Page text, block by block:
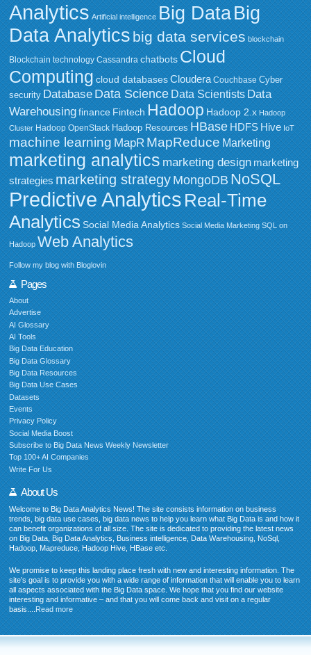
Analytics Artificial intelligence Big DataBig
Data Analytics big data services blockchain
Blockchain technology Cassandra chatbots Cloud
Computing cloud databases Cloudera Couchbase Cyber
security Database Data Science Data Scientists Data
Warehousing finance Fintech Hadoop Hadoop 2.x Hadoop
Cluster Hadoop OpenStack Hadoop Resources HBase HDFS Hive IoT
machine learning MapR MapReduce Marketing
marketing analytics marketing design marketing
strategies marketing strategy MongoDB NoSQL
Predictive Analytics Real-Time
Analytics Social Media Analytics Social Media Marketing SQL on
Hadoop Web Analytics
Follow my blog with Bloglovin
Pages
About
Advertise
AI Glossary
AI Tools
Big Data Education
Big Data Glossary
Big Data Resources
Big Data Use Cases
Datasets
Events
Privacy Policy
Social Media Boost
Subscribe to Big Data News Weekly Newsletter
Top 100+ AI Companies
Write For Us
About Us
Welcome to Big Data Analytics News! The site consists information on business
trends, big data use cases, big data news to help you learn what Big Data is and how it
can benefit organizations of all size. The site is dedicated to providing the latest news
on Big Data, Big Data Analytics, Business intelligence, Data Warehousing, NoSql,
Hadoop, Mapreduce, Hadoop Hive, HBase etc.
We promise to keep this landing place fresh with new and interesting information. The
site’s goal is to provide you with a wide range of information that will enable you to learn
all aspects associated with the Big Data space. We hope that you find our website
interesting and informative – and that you will come back and visit on a regular
basis....Read more